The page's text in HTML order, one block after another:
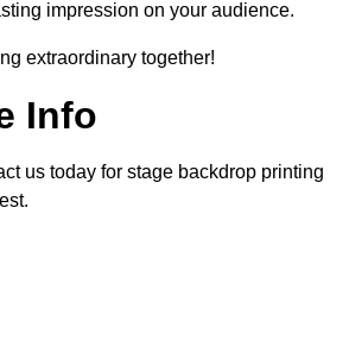
impression on your audience.
extraordinary together!
Info
us today for stage backdrop printing